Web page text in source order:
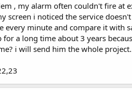
, my alarm often couldn't fire at
screen i noticed the service
every minute and compare it with
a long time about 3 years
i will send him the whole